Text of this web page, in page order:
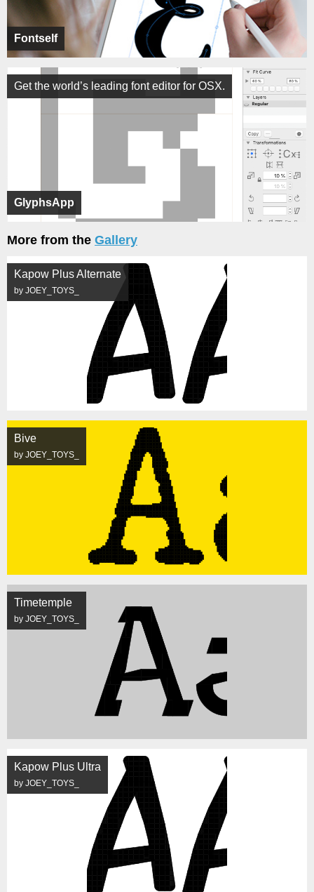
Fontself
GlyphsApp
Get the world’s leading font editor for OSX.
More from the Gallery
Kapow Plus Alternate
by JOEY_TOYS_
Bive
by JOEY_TOYS_
Timetemple
by JOEY_TOYS_
Kapow Plus Ultra
by JOEY_TOYS_